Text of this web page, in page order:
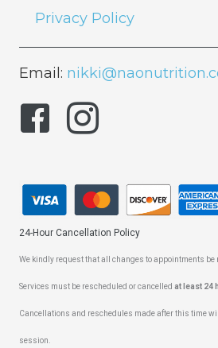
Privacy Policy
Email:
24-Hour Cancellation Policy
We kindly request that all changes to appointments
Services must be rescheduled or cancelled at least 24
Cancellations and reschedules made after this time
session.